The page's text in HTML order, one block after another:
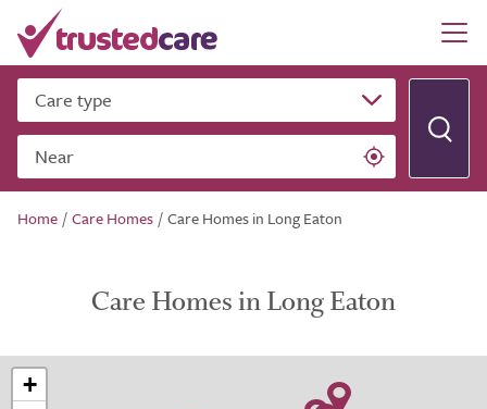
Care type
Near
Home /Care Homes /Care Homes in Long Eaton
Care Homes in Long Eaton
+